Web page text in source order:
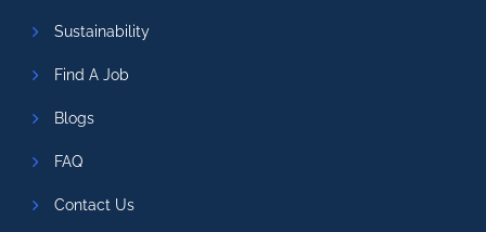
Sustainability
Find A Job
Blogs
FAQ
Contact Us